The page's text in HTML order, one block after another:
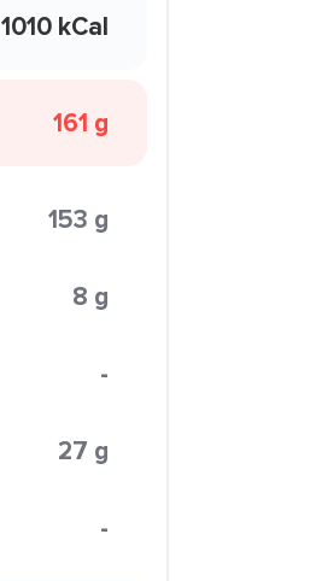
1010 kCal
161 g
153 g
8 g
-
27 g
-